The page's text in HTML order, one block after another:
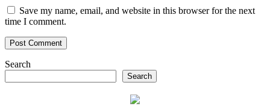
Save my name, email, and website in this browser for the next
time I comment.
Search
Search